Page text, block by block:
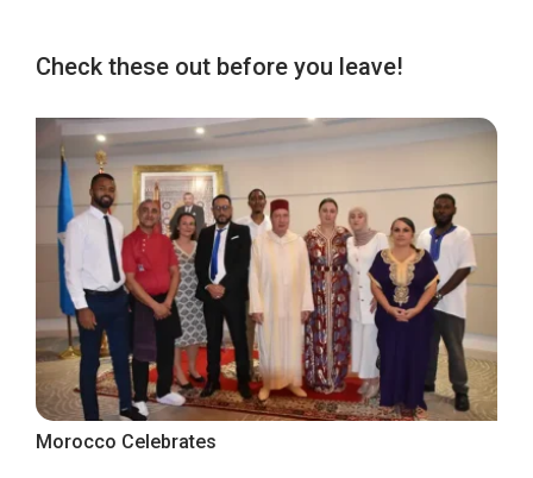
Check these out before you leave!
Morocco Celebrates